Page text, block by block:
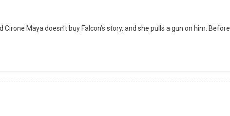
Cirone Maya doesn’t buy Falcon’s story, and she pulls a gun on him. Before